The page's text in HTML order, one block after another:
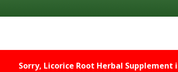
Sorry, Licorice Root Herbal